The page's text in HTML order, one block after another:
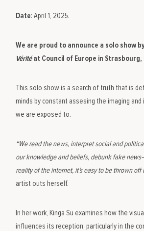
Date: April 1, 2025.
We are proud to announce a solo show
Véritéat Council of Europe in Strasbourg,
This solo show is a search of truth that is
minds by constant assesing the imaging
we are exposed to.
“We read the news, interpret social and
our knowledge and beliefs, debunk fake
reality of the internet, it’s easy to be thrown off
artist outs herself.
In her work, Kinga Su examines how the
influences its reception, particularly in the